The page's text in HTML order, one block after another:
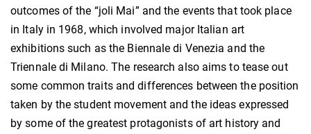
outcomes of the “joli Mai” and the events that took place
in Italy in 1968, which involved major Italian art
exhibitions such as the Biennale di Venezia and the
Triennale di Milano. The research also aims to tease out
some common traits and differences between the position
taken by the student movement and the ideas expressed
by some of the greatest protagonists of art history and